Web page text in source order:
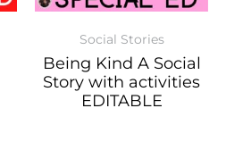
Social Stories
Being Kind A Social
Story with activities
EDITABLE